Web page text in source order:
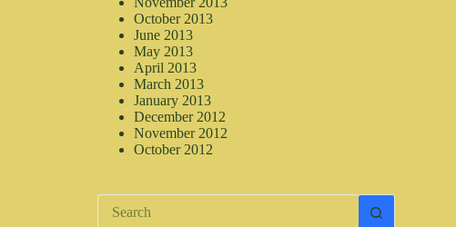
October 2013
June 2013
May 2013
April 2013
March 2013
January 2013
December 2012
November 2012
October 2012
No
results